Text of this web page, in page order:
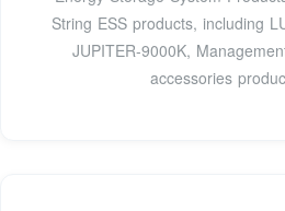
String ESS products, including
JUPITER-9000K,
accessories